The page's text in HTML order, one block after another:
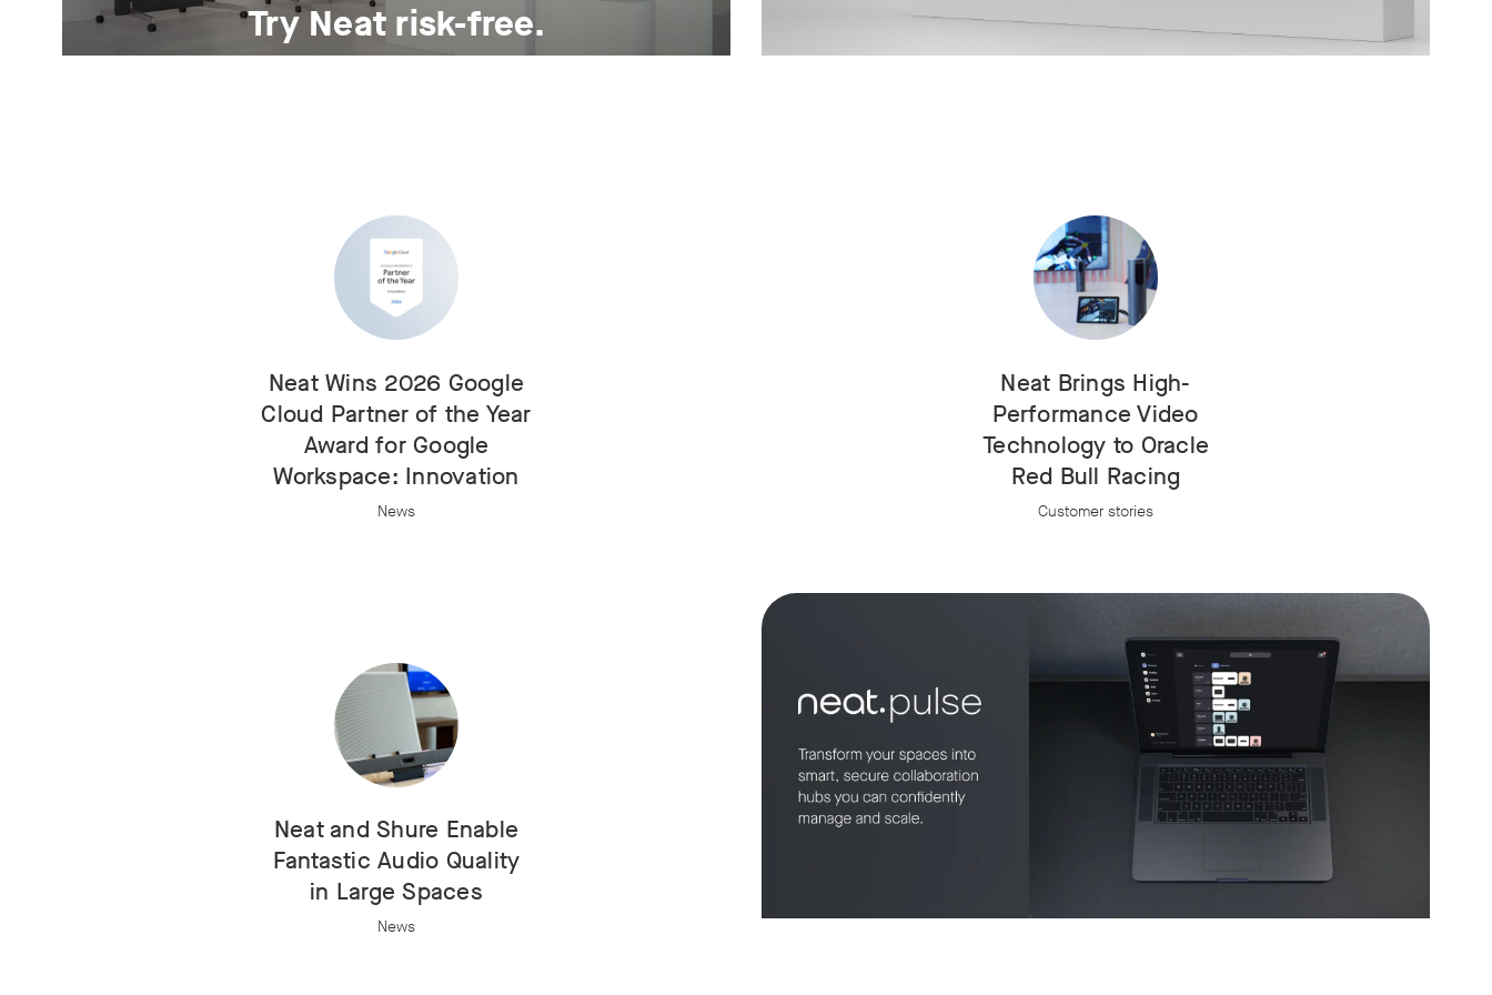
Try Neat risk-free.
Neat Wins 2026 Google
Cloud Partner of the Year
Award for Google
Workspace: Innovation
News
Neat Brings High-
Performance Video
Technology to Oracle
Red Bull Racing
Customer stories
Neat and Shure Enable
Fantastic Audio Quality
in Large Spaces
News